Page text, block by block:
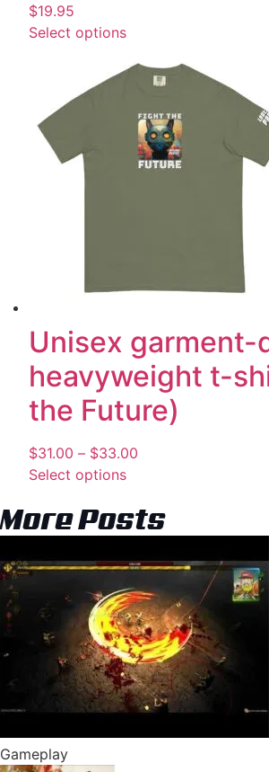
$19.95
Select options
Unisex garment-
heavyweight t-
the Future)
$31.00 – $33.00
Select options
More Posts
Gameplay